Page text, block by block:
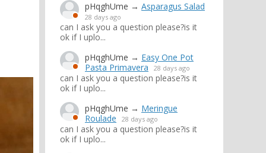
pHqghUme → Asparagus Salad
28 days ago
can I ask you a question please?is it
ok if I uplo...
pHqghUme → Easy One Pot
Pasta Primavera
28 days ago
can I ask you a question please?is it
ok if I uplo...
pHqghUme → Meringue
Roulade
28 days ago
can I ask you a question please?is it
ok if I uplo...